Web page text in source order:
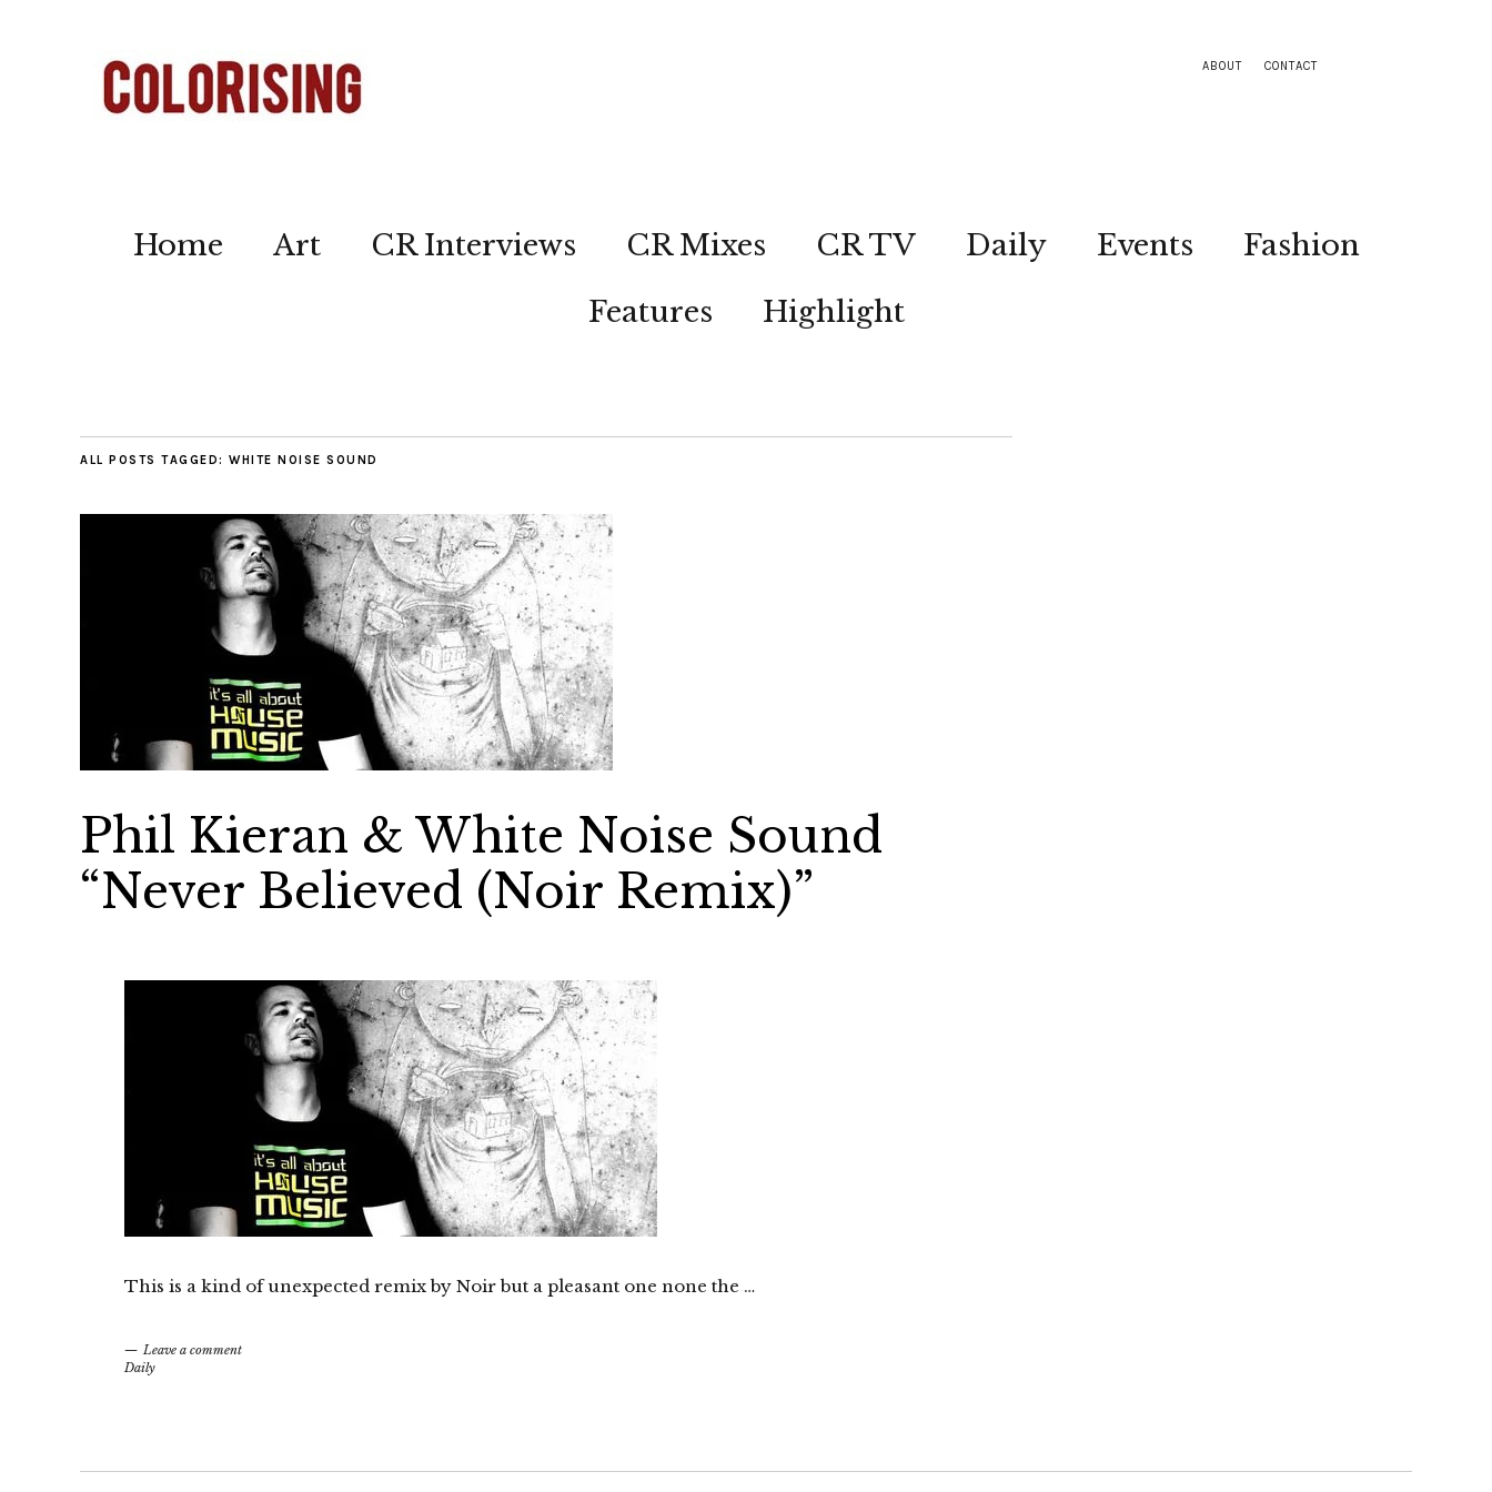
ABOUT CONTACT
Home Art CR Interviews CR Mixes CR TV Daily Events
Fashion
Features
Highlight
ALL POSTS TAGGED: WHITE NOISE SOUND
Phil Kieran & White Noise Sound
“Never Believed (Noir Remix)”
This is a kind of unexpected remix by Noir but a pleasant one none the …
Leave a comment
Daily